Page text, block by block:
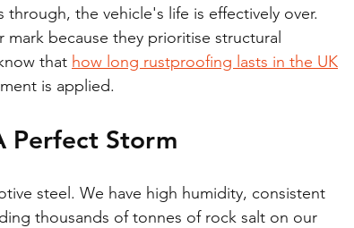
the vehicle's life is effectively over.
because they prioritise structural
that how long rustproofing lasts in the UK
is applied.
Perfect Storm
steel. We have high humidity, consistent
thousands of tonnes of rock salt on our